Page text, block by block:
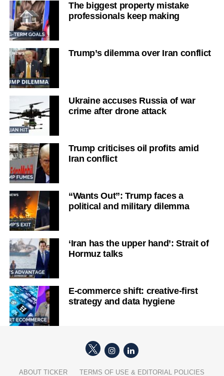
The biggest property mistake
professionals keep making
Trump’s dilemma over Iran conflict
Ukraine accuses Russia of war
crime after drone attack
Trump criticises oil profits amid
Iran conflict
“Wants Out”: Trump faces a
political and military dilemma
‘Iran has the upper hand’: Strait of
Hormuz talks
E-commerce shift: creative-first
strategy and data hygiene
ABOUT TICKER TERMS OF USE & EDITORIAL POLICIES